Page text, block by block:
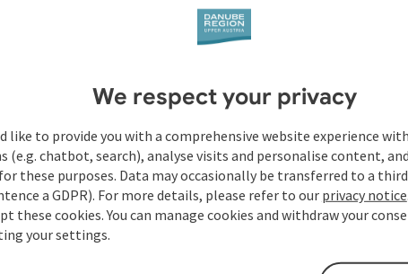
We respect your privacy
like to provide you with a comprehensive website experience
(e.g. chatbot, search), analyse visits and personalise content,
these purposes. Data may occasionally be transferred to a
a GDPR). For more details, please refer to our privacy notice
these cookies. You can manage cookies and withdraw your
your settings.